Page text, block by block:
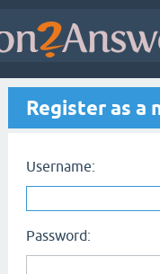
Register as a
Username:
Password: